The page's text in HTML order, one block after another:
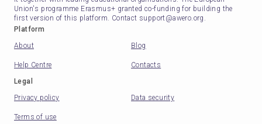
Union's programme Erasmus+ granted co-funding for building the
first version of this platform. Contact support@awero.org.
Platform
About
Blog
Help Centre
Contacts
Legal
Privacy policy
Data security
Terms of use